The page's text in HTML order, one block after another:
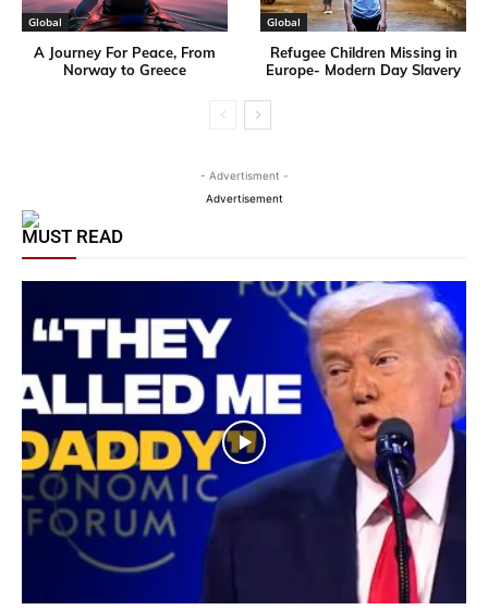
Global
A Journey For Peace, From
Norway to Greece
Global
Refugee Children Missing in
Europe- Modern Day Slavery
- Advertisment -
Advertisement
MUST READ